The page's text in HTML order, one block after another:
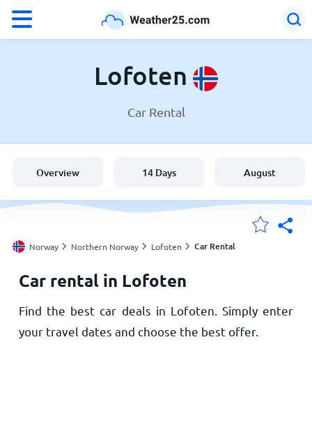
United States
England
My Locations
Home
Lofoten
Car Rental
Overview 14 Days August
Norway Northern Norway Lofoten Car Rental
Car rental in Lofoten
Find the best car deals in Lofoten. Simply enter
your travel dates and choose the best offer.